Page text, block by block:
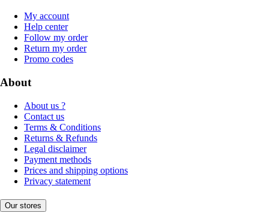
My account
Help center
Follow my order
Return my order
Promo codes
About
About us ?
Contact us
Terms & Conditions
Returns & Refunds
Legal disclaimer
Payment methods
Prices and shipping options
Privacy statement
Our stores